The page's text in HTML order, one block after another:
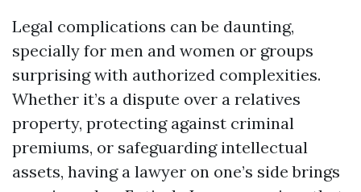
Legal complications can be daunting,
specially for men and women or groups
surprising with authorized complexities.
Whether it’s a dispute over a relatives
property, protecting against criminal
premiums, or safeguarding intellectual
assets, having a lawyer on one’s side brings